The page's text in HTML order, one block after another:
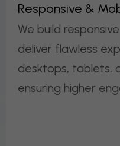
RESPONSIVE & MO
We build
deliver flawless
desktops, tablets,
ensuring higher